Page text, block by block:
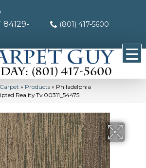
84129-
(801) 417-5600
Carpet » Products » Philadelphia
Reality Tv 00311_54475